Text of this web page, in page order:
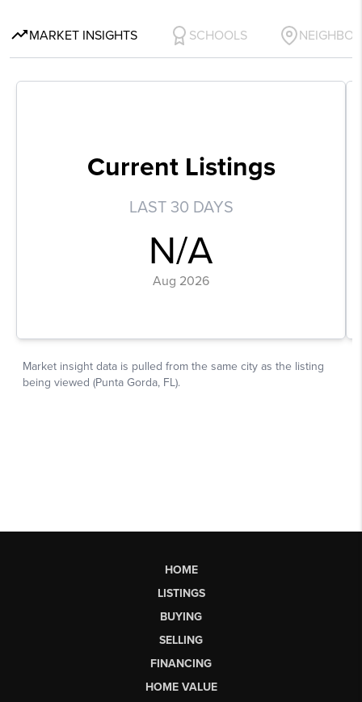
HOME
LISTINGS
BUYING
SELLING
FINANCING
HOME VALUE